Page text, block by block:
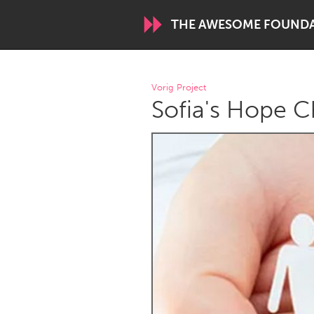
THE AWESOME
WORLDWIDE
Conservation and Climate
Disability
Fleurieu
Vorig Project
Sofia's Hope